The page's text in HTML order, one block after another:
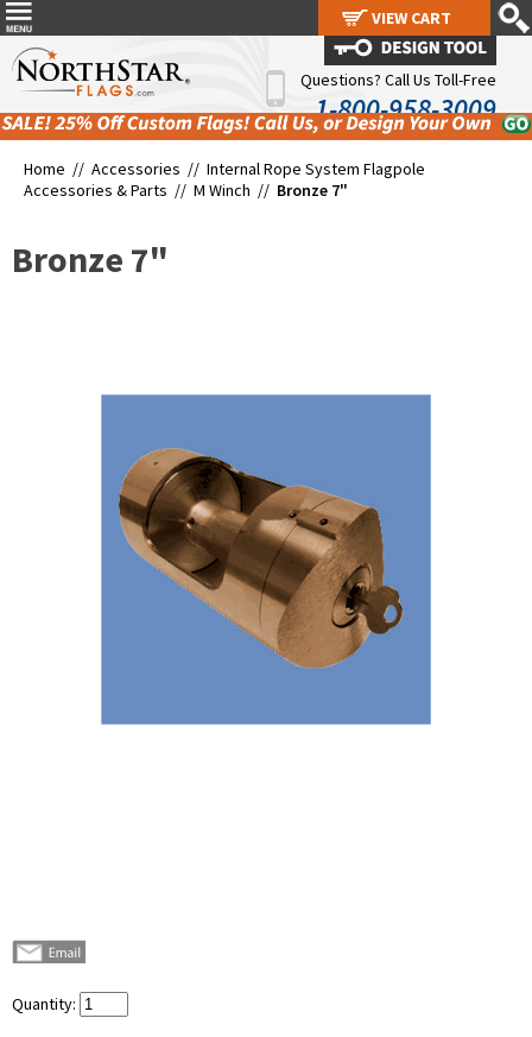
Questions? Call Us Toll-Free
1-800-958-3009
Home // Accessories // Internal Rope System Flagpole
Accessories & Parts // M Winch // Bronze 7"
Bronze 7"
Quantity:
VIEW CART